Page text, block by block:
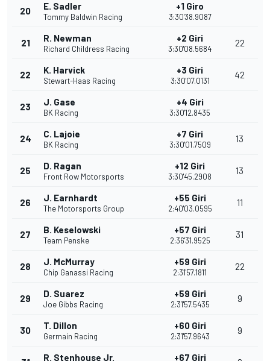
20 E. Sadler
Tommy Baldwin Racing
+1 Giro
3:30'38.9087
21 R. Newman
Richard Childress Racing
+2 Giri
3:30'08.5684
22
22 K. Harvick
Stewart-Haas Racing
+3 Giri
3:30'07.0131
42
23 J. Gase
BK Racing
+4 Giri
3:30'12.8435
24 C. Lajoie
BK Racing
+7 Giri
3:30'01.7509
13
25 D. Ragan
Front Row Motorsports
+12 Giri
3:30'45.2908
13
26 J. Earnhardt
The Motorsports Group
+55 Giri
2:40'03.0595
11
27 B. Keselowski
Team Penske
+57 Giri
2:36'31.9525
31
28 J. McMurray
Chip Ganassi Racing
+59 Giri
2:31'57.1811
22
29 D. Suarez
Joe Gibbs Racing
+59 Giri
2:31'57.5435
9
30 T. Dillon
Germain Racing
+60 Giri
2:31'57.9643
9
R. Stenhouse Jr. +67 Giri